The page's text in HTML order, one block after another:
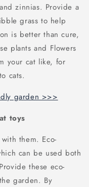
zinnias. Provide a
grass to help
is better than cure,
plants and Flowers
your cat like, for
cats.
garden >>>
toys
them. Eco-
can be used both
these eco-
garden. By